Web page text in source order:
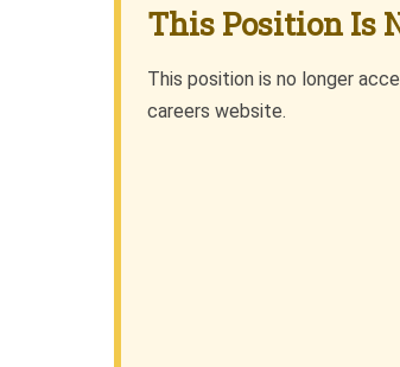
This Position Is
This position is no longer
careers website.